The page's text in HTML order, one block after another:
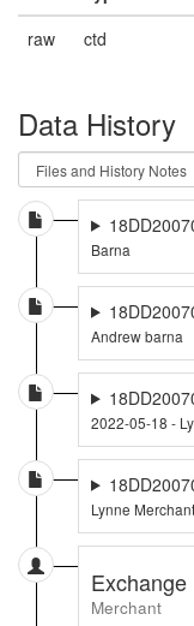
raw
ctd
Data History
Barna
Andrew barna
2022-05-18 -
Lynne Merchant
Merchant